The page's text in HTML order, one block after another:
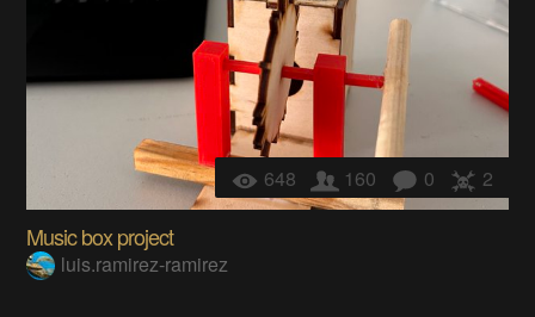
648 160 0 2
Music box project
luis.ramirez-ramirez